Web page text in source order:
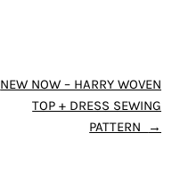
NEW NOW – HARRY WOVEN
TOP + DRESS SEWING
PATTERN
→